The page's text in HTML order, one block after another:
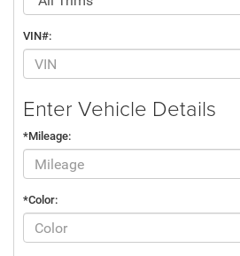
VIN#:
Enter Vehicle Details
*Mileage:
*Color: